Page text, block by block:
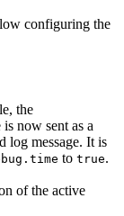
configuring the
the
now sent as a
log message. It is
to true.
of the active